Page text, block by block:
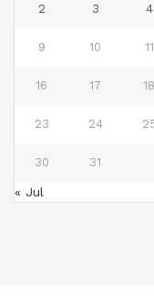
2 3 4
9 10 11
16 17 18
23 24
30 31
« Jul